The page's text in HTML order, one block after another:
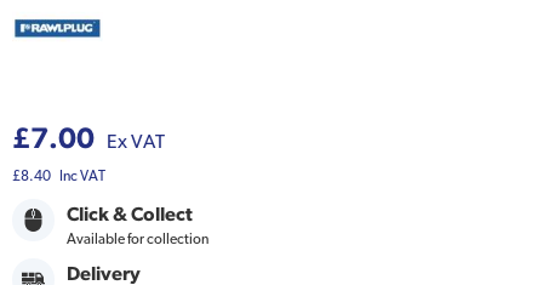
£7.00 Ex VAT
£8.40 Inc VAT
Click & Collect
Available for collection
Delivery